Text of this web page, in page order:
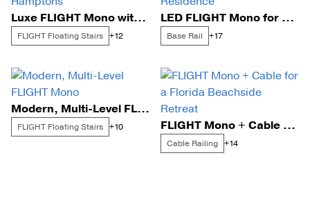
Luxe FLIGHT Mono with LED Treads in the Hamptons
FLIGHT Floating Stairs +12
LED FLIGHT Mono for a Seagrove Beach Residence
Base Rail +17
Modern, Multi-Level FLIGHT Mono
FLIGHT Floating Stairs +10 FLIGHT Mono + Cable for a Florida Beachside Retreat
Cable Railing +14